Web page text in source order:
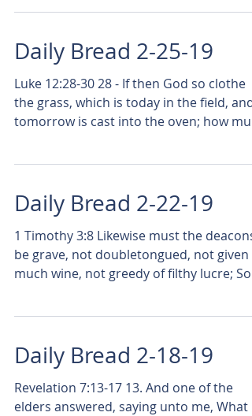
Daily Bread 2-25-19
Luke 12:28-30 28 - If then God so clothe
the grass, which is today in the field, and
tomorrow is cast into the oven; how
Daily Bread 2-22-19
1 Timothy 3:8 Likewise must the deacons
be grave, not doubletongued, not given
much wine, not greedy of filthy lucre; So
Daily Bread 2-18-19
Revelation 7:13-17 13. And one of the
elders answered, saying unto me, What